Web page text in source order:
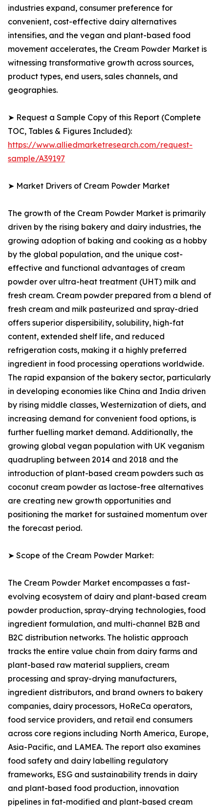
industries expand, consumer preference for
convenient, cost-effective dairy alternatives
intensifies, and the vegan and plant-based food
movement accelerates, the Cream Powder Market is
witnessing transformative growth across sources,
product types, end users, sales channels, and
geographies.
➤ Request a Sample Copy of this Report (Complete
TOC, Tables & Figures Included):
https://www.alliedmarketresearch.com/request-
sample/A39197
➤ Market Drivers of Cream Powder Market
The growth of the Cream Powder Market is primarily
driven by the rising bakery and dairy industries, the
growing adoption of baking and cooking as a hobby
by the global population, and the unique cost-
effective and functional advantages of cream
powder over ultra-heat treatment (UHT) milk and
fresh cream. Cream powder prepared from a blend of
fresh cream and milk pasteurized and spray-dried
offers superior dispersibility, solubility, high-fat
content, extended shelf life, and reduced
refrigeration costs, making it a highly preferred
ingredient in food processing operations worldwide.
The rapid expansion of the bakery sector, particularly
in developing economies like China and India driven
by rising middle classes, Westernization of diets, and
increasing demand for convenient food options, is
further fuelling market demand. Additionally, the
growing global vegan population with UK veganism
quadrupling between 2014 and 2018 and the
introduction of plant-based cream powders such as
coconut cream powder as lactose-free alternatives
are creating new growth opportunities and
positioning the market for sustained momentum over
the forecast period.
➤ Scope of the Cream Powder Market:
The Cream Powder Market encompasses a fast-
evolving ecosystem of dairy and plant-based cream
powder production, spray-drying technologies, food
ingredient formulation, and multi-channel B2B and
B2C distribution networks. The holistic approach
tracks the entire value chain from dairy farms and
plant-based raw material suppliers, cream
processing and spray-drying manufacturers,
ingredient distributors, and brand owners to bakery
companies, dairy processors, HoReCa operators,
food service providers, and retail end consumers
across core regions including North America, Europe,
Asia-Pacific, and LAMEA. The report also examines
food safety and dairy labelling regulatory
frameworks, ESG and sustainability trends in dairy
and plant-based food production, innovation
pipelines in fat-modified and plant-based cream